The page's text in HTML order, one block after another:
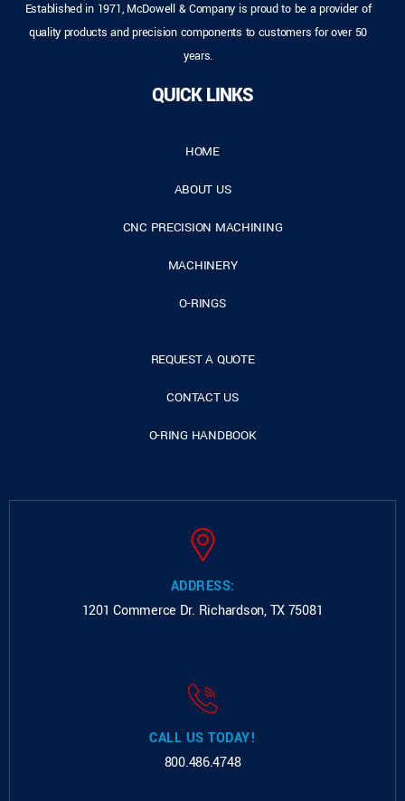
Established in 1971, McDowell & Company is proud to be a provider of
quality products and precision components to customers for over 50
years.
QUICK LINKS
HOME
ABOUT US
CNC PRECISION MACHINING
MACHINERY
O-RINGS
REQUEST A QUOTE
CONTACT US
O-RING HANDBOOK
ADDRESS:
1201 Commerce Dr. Richardson, TX 75081
CALL US TODAY!
800.486.4748